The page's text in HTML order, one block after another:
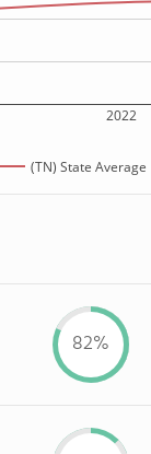
2022
(TN) State Average
82%